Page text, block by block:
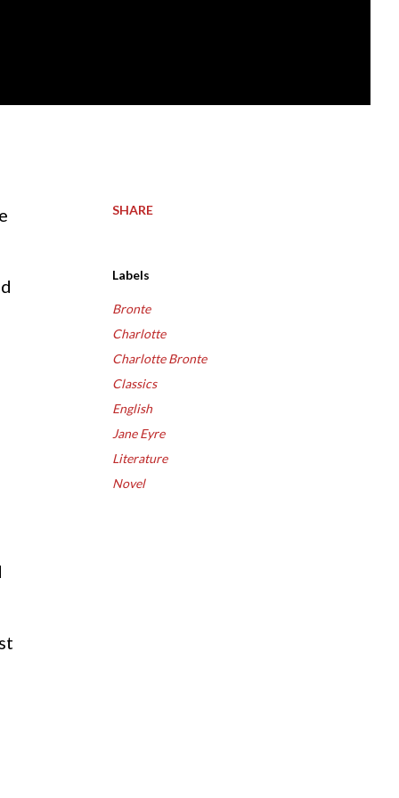
SHARE
Labels
Bronte
Charlotte
Charlotte Bronte
Classics
English
Jane Eyre
Literature
Novel